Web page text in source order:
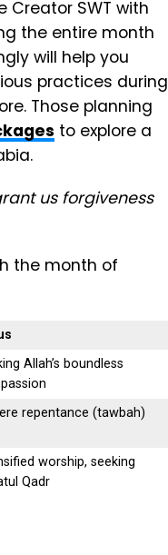
Creator SWT with
the entire month
will help you
practices during
Those planning
to explore a
us forgiveness
Allah’s boundless
repentance (tawbah)
worship, seeking
Qadr